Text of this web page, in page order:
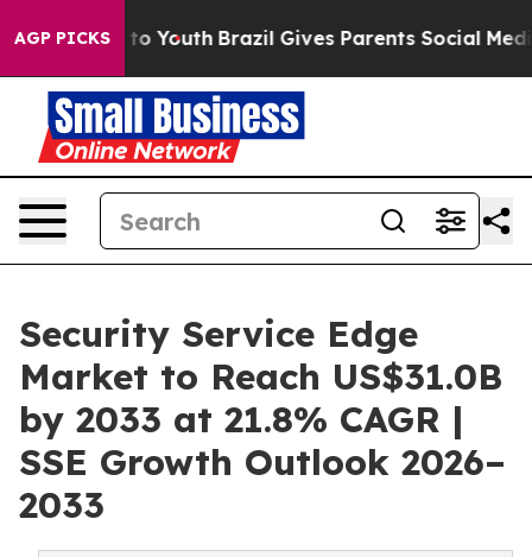
AGP PICKS
to Youth Brazil Gives Parents Social Media
Security Service Edge
Market to Reach US$31.0B
by 2033 at 21.8% CAGR |
SSE Growth Outlook 2026–
2033